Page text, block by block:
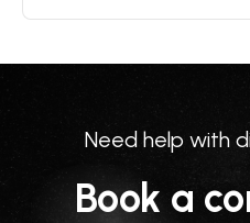
Need help with
Book a